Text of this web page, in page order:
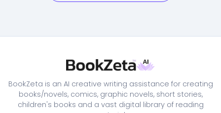
BookZeta is an AI creative writing assistance for creating
books/novels, comics, graphic novels, short stories,
children's books and a vast digital library of reading